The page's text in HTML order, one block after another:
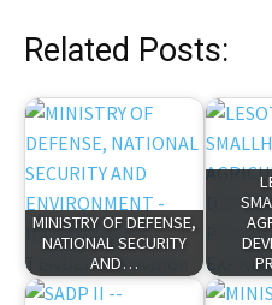
Related Posts:
MINISTRY OF DEFENSE,
NATIONAL SECURITY
AND…